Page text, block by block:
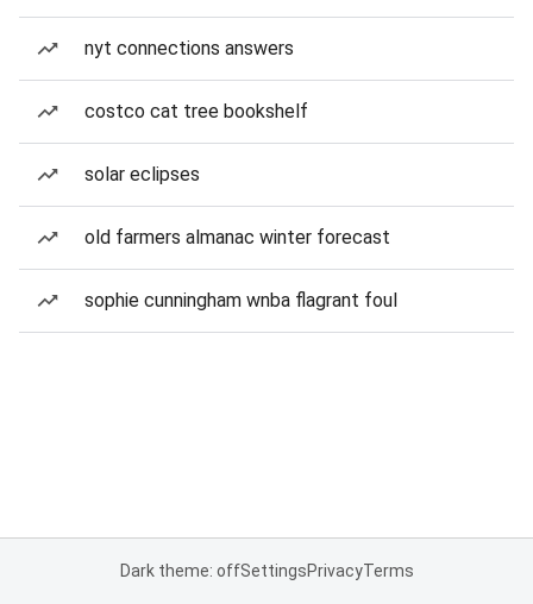
nyt connections answers
costco cat tree bookshelf
solar eclipses
old farmers almanac winter forecast
sophie cunningham wnba flagrant foul
Dark theme: offSettingsPrivacyTerms